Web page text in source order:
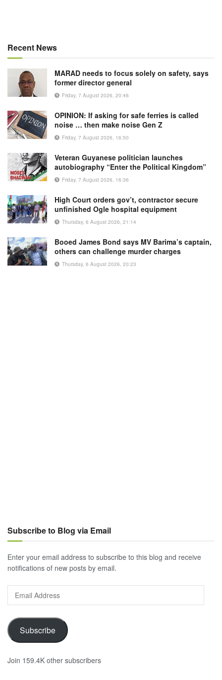
Recent News
MARAD needs to focus solely on safety, says
former director general
Friday, 7 August 2026, 20:46
OPINION: If asking for safe ferries is called
noise … then make noise Gen Z
Friday, 7 August 2026, 16:50
Veteran Guyanese politician launches
autobiography “Enter the Political Kingdom”
Friday, 7 August 2026, 16:36
High Court orders gov’t, contractor secure
unfinished Ogle hospital equipment
Thursday, 6 August 2026, 21:14
Booed James Bond says MV Barima’s captain,
others can challenge murder charges
Thursday, 6 August 2026, 20:23
Subscribe to Blog via Email
Enter your email address to subscribe to this blog and receive
notifications of new posts by email.
Email
Address
Subscribe
Join 159.4K other subscribers